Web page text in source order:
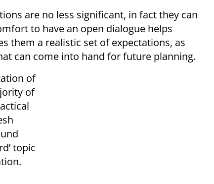
are no less significant, in fact they can
to have an open dialogue helps
them a realistic set of expectations, as
can come into hand for future planning.
of
of
topic